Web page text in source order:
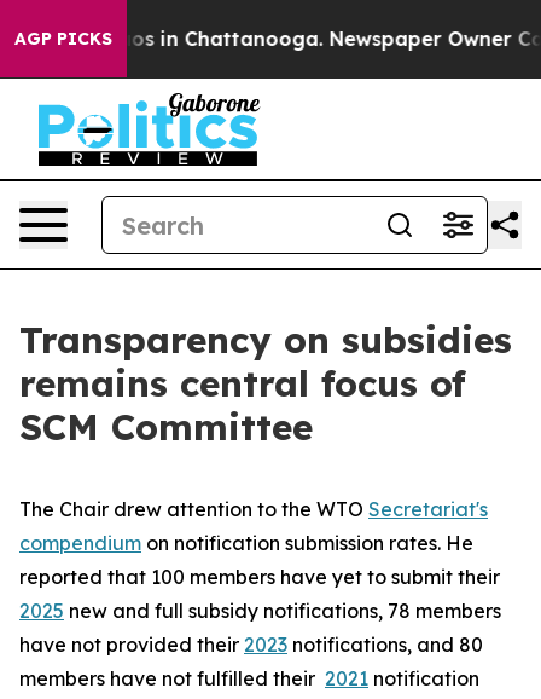
AGP PICKS
Chaos in Chattanooga. Newspaper Owner Calls
Transparency on subsidies
remains central focus of
SCM Committee
The Chair drew attention to the WTO Secretariat's
compendium on notification submission rates. He
reported that 100 members have yet to submit their
2025 new and full subsidy notifications, 78 members
have not provided their 2023 notifications, and 80
members have not fulfilled their 2021 notification